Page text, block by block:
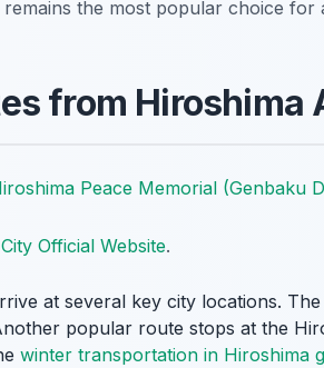
the most popular choice for
from Hiroshima
Peace Memorial (Genbaku
Official Website.
at several key city locations.
popular route stops at the
winter transportation in Hiroshima